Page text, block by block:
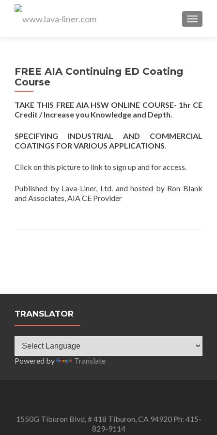
MENU
FREE AIA Continuing ED Coating
Course
TAKE THIS FREE AIA HSW ONLINE COURSE- 1hr CE
Credit / Increase you Knowledge and Depth.
SPECIFYING INDUSTRIAL AND COMMERCIAL
COATINGS FOR VARIOUS APPLICATIONS.
Click on this picture to link to sign up and for access.
Published by Lava-Liner, Ltd. and hosted by Ron Blank
and Associates, AIA CE Provider
TRANSLATOR
Powered by Translate
1550G Tiburon Blvd, # 418 Tiburon, CA 94920 Ph: 415-
829-9114